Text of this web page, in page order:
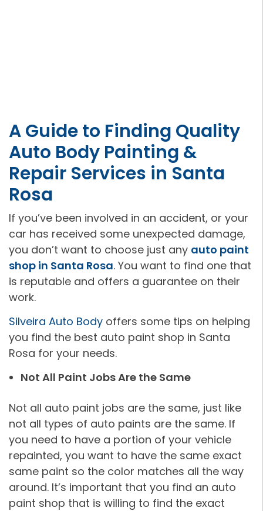
A Guide to Finding Quality
Auto Body Painting &
Repair Services in Santa
Rosa
If you’ve been involved in an accident, or your
car has received some unexpected damage,
you don’t want to choose just any auto paint
shop in Santa Rosa. You want to find one that
is reputable and offers a guarantee on their
work.
Silveira Auto Body offers some tips on helping
you find the best auto paint shop in Santa
Rosa for your needs.
Not All Paint Jobs Are the Same
Not all auto paint jobs are the same, just like
not all types of auto paints are the same. If
you need to have a portion of your vehicle
repainted, you want to have the same exact
same paint so the color matches all the way
around. It’s important that you find an auto
paint shop that is willing to find the exact